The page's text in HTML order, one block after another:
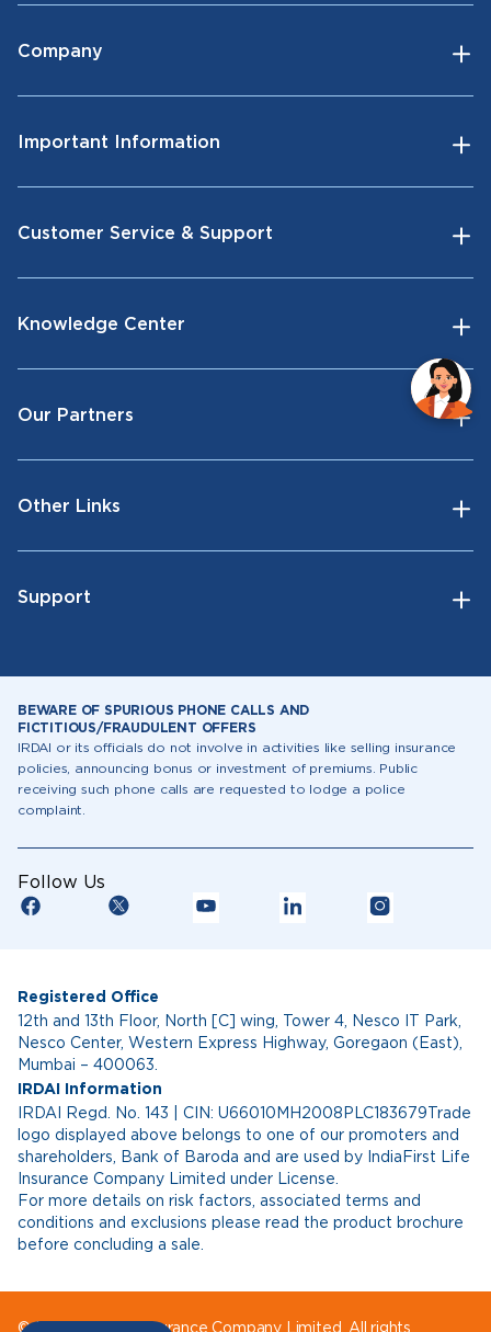
Company
Important Information
Customer Service & Support
Knowledge Center
Our Partners
Other Links
Support
BEWARE OF SPURIOUS PHONE CALLS AND
FICTITIOUS/FRAUDULENT OFFERS
IRDAI or its officials do not involve in activities like selling insurance
policies, announcing bonus or investment of premiums. Public
receiving such phone calls are requested to lodge a police
complaint.
Follow Us
Registered Office
12th and 13th Floor, North [C] wing, Tower 4, Nesco IT Park,
Nesco Center, Western Express Highway, Goregaon (East),
Mumbai – 400063.
IRDAI Information
IRDAI Regd. No. 143 | CIN: U66010MH2008PLC183679Trade
logo displayed above belongs to one of our promoters and
shareholders, Bank of Baroda and are used by IndiaFirst Life
Insurance Company Limited under License.
For more details on risk factors, associated terms and
conditions and exclusions please read the product brochure
before concluding a sale.
© IndiaFirst Life Insurance Company Limited. All rights